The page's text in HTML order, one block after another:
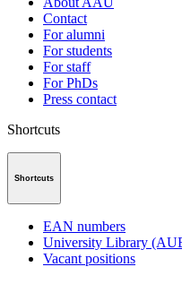
Contact
For alumni
For students
For staff
For PhDs
Press contact
Shortcuts
Shortcuts
EAN numbers
University Library
Vacant positions